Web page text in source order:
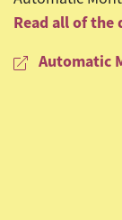
Read all of the
Automatic